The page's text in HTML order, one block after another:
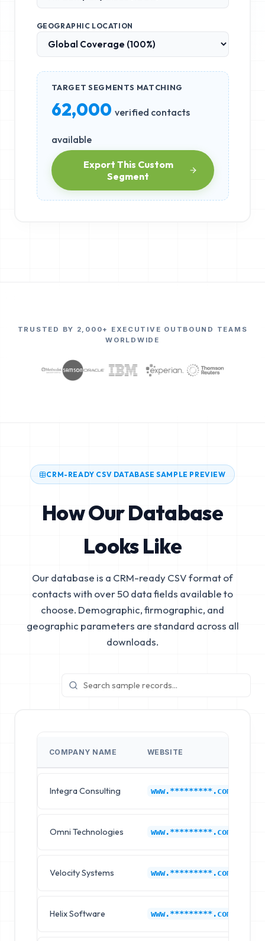
GEOGRAPHIC LOCATION
TARGET SEGMENTS MATCHING
62,000 verified contacts
available
Export This Custom
Segment
TRUSTED BY 2,000+ EXECUTIVE OUTBOUND TEAMS
WORLDWIDE
CRM-READY CSV DATABASE SAMPLE PREVIEW
How Our Database
Looks Like
Our database is a CRM-ready CSV format of
contacts with over 50 data fields available to
choose. Demographic, firmographic, and
geographic parameters are standard across all
downloads.
COMPANY NAME WEBSITE
Integra Consulting www.*********.com
Omni Technologies www.*********.com
Velocity Systems www.*********.com
Helix Software www.*********.com